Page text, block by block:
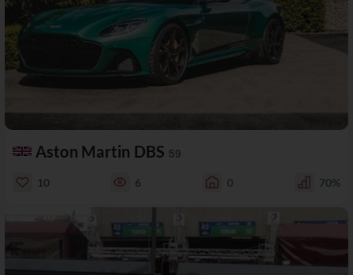
Aston Martin DBS 59
10 6 0 70%